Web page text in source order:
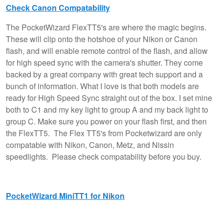
Check Canon Compatability
The PocketWizard FlexTT5's are where the magic begins.
These will clip onto the hotshoe of your Nikon or Canon
flash, and will enable remote control of the flash, and allow
for high speed sync with the camera's shutter. They come
backed by a great company with great tech support and a
bunch of information. What I love is that both models are
ready for High Speed Sync straight out of the box. I set mine
both to C1 and my key light to group A and my back light to
group C. Make sure you power on your flash first, and then
the FlexTT5. The Flex TT5's from Pocketwizard are only
compatable with Nikon, Canon, Metz, and Nissin
speedlights. Please check compatability before you buy.
PocketWizard MiniTT1 for Nikon